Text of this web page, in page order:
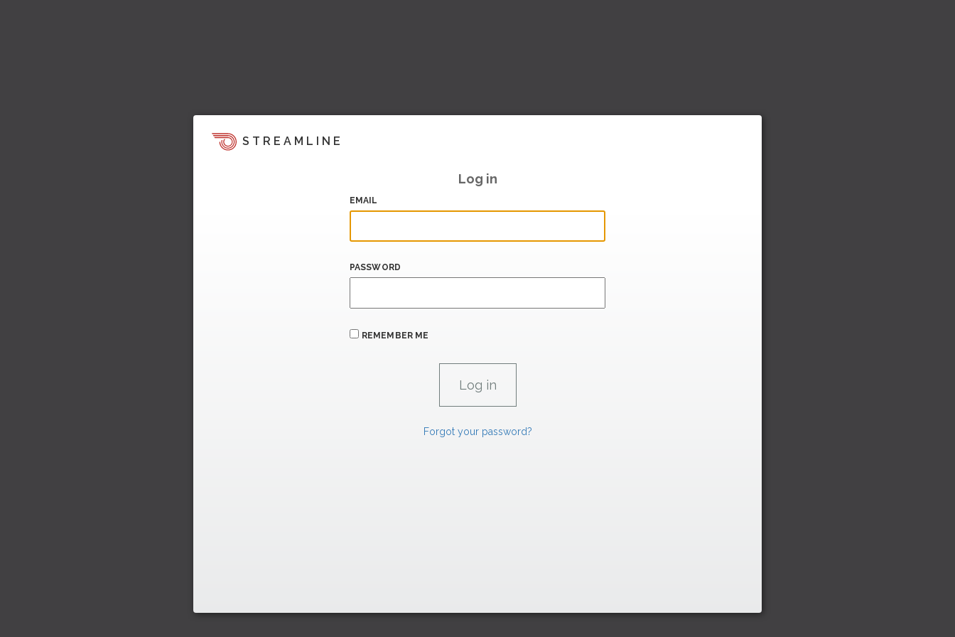
STREAMLINE
Log in
EMAIL
PASSWORD
REMEMBER ME
Forgot your password?